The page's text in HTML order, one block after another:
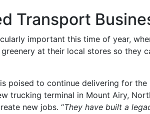
Transport
important this time of year,
at their local stores so they
poised to continue delivering for
trucking terminal in Mount Airy,
new jobs. “They have built a